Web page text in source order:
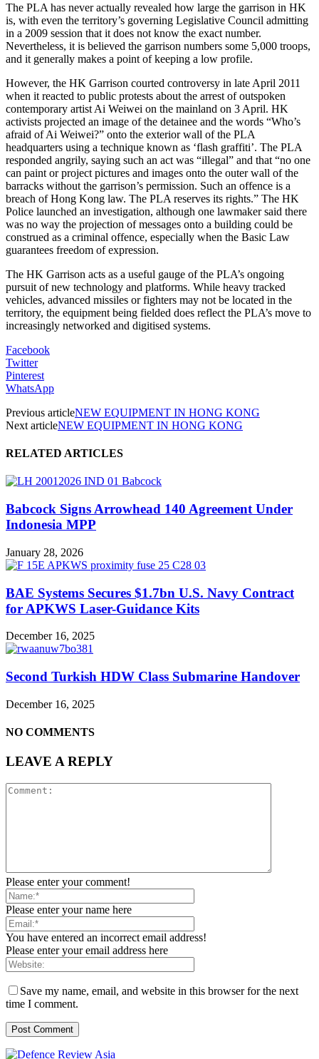
The PLA has never actually revealed how large the garrison in HK
is, with even the territory’s governing Legislative Council admitting
in a 2009 session that it does not know the exact number.
Nevertheless, it is believed the garrison numbers some 5,000 troops,
and it generally makes a point of keeping a low profile.
However, the HK Garrison courted controversy in late April 2011
when it reacted to public protests about the arrest of outspoken
contemporary artist Ai Weiwei on the mainland on 3 April. HK
activists projected an image of the detainee and the words “Who’s
afraid of Ai Weiwei?” onto the exterior wall of the PLA
headquarters using a technique known as ‘flash graffiti’. The PLA
responded angrily, saying such an act was “illegal” and that “no one
can paint or project pictures and images onto the outer wall of the
barracks without the garrison’s permission. Such an offence is a
breach of Hong Kong law. The PLA reserves its rights.” The HK
Police launched an investigation, although one lawmaker said there
was no way the projection of messages onto a building could be
construed as a criminal offence, especially when the Basic Law
guarantees freedom of expression.
The HK Garrison acts as a useful gauge of the PLA’s ongoing
pursuit of new technology and platforms. While heavy tracked
vehicles, advanced missiles or fighters may not be located in the
territory, the equipment being fielded does reflect the PLA’s move to
increasingly networked and digitised systems.
Facebook
Twitter
Pinterest
WhatsApp
Previous articleNEW EQUIPMENT IN HONG KONG
Next articleNEW EQUIPMENT IN HONG KONG
RELATED ARTICLES
Babcock Signs Arrowhead 140 Agreement Under
Indonesia MPP
January 28, 2026
BAE Systems Secures $1.7bn U.S. Navy Contract
for APKWS Laser-Guidance Kits
December 16, 2025
Second Turkish HDW Class Submarine Handover
December 16, 2025
NO COMMENTS
LEAVE A REPLY
Please enter your comment!
Please enter your name here
You have entered an incorrect email address!
Please enter your email address here
Save my name, email, and website in this browser for the next
time I comment.